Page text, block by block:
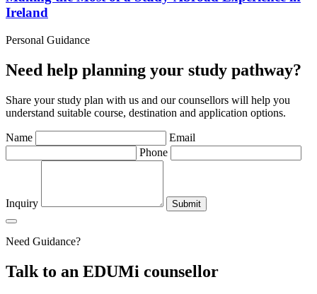
Ireland
Personal Guidance
Need help planning your study pathway?
Share your study plan with us and our counsellors will help you
understand suitable course, destination and application options.
Name
Email
Phone
Inquiry Submit
Need Guidance?
Talk to an EDUMi counsellor